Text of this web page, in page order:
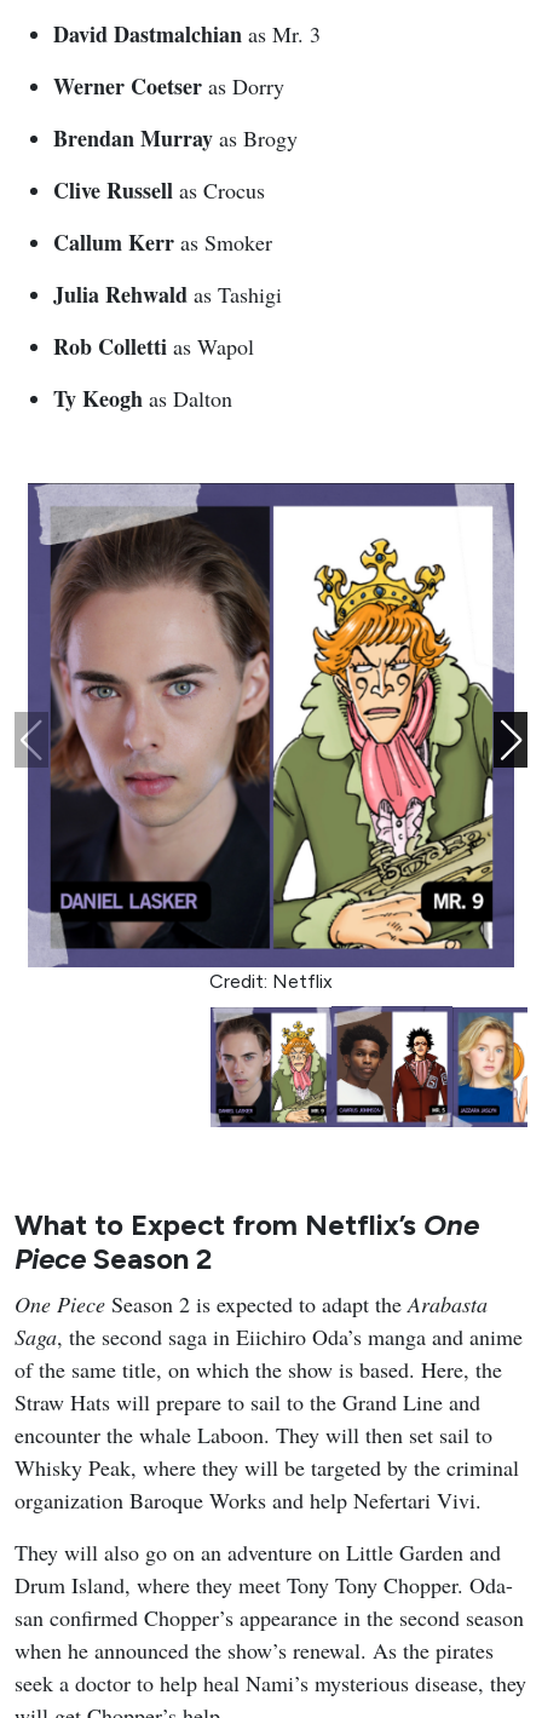
David Dastmalchian as Mr. 3
Werner Coetser as Dorry
Brendan Murray as Brogy
Clive Russell as Crocus
Callum Kerr as Smoker
Julia Rehwald as Tashigi
Rob Colletti as Wapol
Ty Keogh as Dalton
Credit: Netflix
What to Expect from Netflix’s One
Piece Season 2
One Piece Season 2 is expected to adapt theArabasta
Saga, the second saga in Eiichiro Oda’s manga and anime
of the same title, on which the show is based. Here, the
Straw Hats will prepare to sail to the Grand Line and
encounter the whale Laboon. They will then set sail to
Whisky Peak, where they will be targeted by the criminal
organization Baroque Works and help Nefertari Vivi.
They will also go on an adventure on Little Garden and
Drum Island, where they meet Tony Tony Chopper. Oda-
san confirmed Chopper’s appearance in the second season
when he announced the show’s renewal. As the pirates
seek a doctor to help heal Nami’s mysterious disease, they